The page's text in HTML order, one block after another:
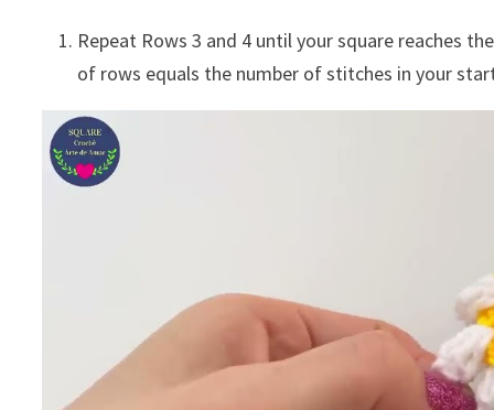
Repeat Rows 3 and 4 until your square reaches
of rows equals the number of stitches in your